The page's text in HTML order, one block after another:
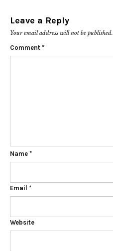
Leave a Reply
Your email address will not be published.
Comment *
Name *
Email *
Website